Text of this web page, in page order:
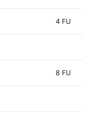
4 FU
8 FU